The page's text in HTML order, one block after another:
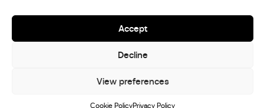
Accept
Decline
View preferences
Cookie PolicyPrivacy Policy
Stephex Group